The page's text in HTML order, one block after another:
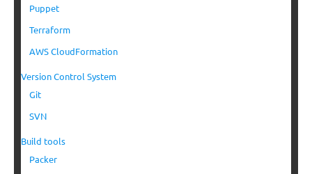
Puppet
Terraform
AWS CloudFormation
Version Control System
Git
SVN
Build tools
Packer